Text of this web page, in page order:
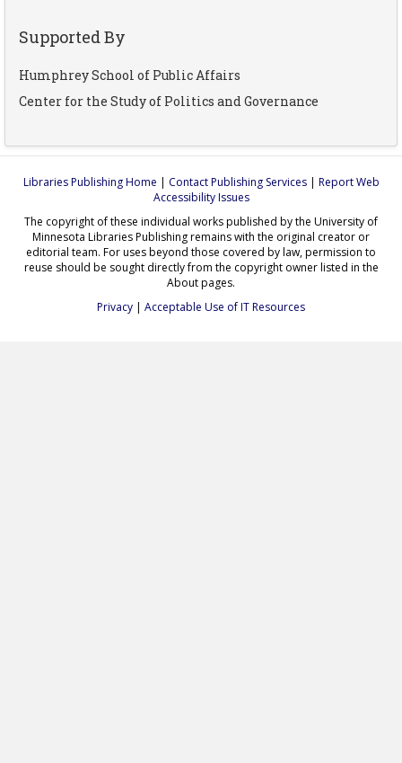
Supported By
Humphrey School of Public Affairs
Center for the Study of Politics and Governance
Libraries Publishing Home | Contact Publishing Services| Report Web
Accessibility Issues
The copyright of these individual works published by the University of
Minnesota Libraries Publishing remains with the original creator or
editorial team. For uses beyond those covered by law, permission to
reuse should be sought directly from the copyright owner listed in the
About pages.
Privacy | Acceptable Use of IT Resources